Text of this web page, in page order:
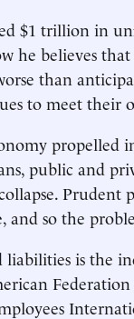
$1 trillion in
he believes
than
to meet their
propelled
public and
Prudent
so the
is the